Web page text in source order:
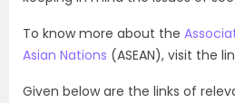
To know more about the
Asian Nations (ASEAN), visit the
Given below are the links of